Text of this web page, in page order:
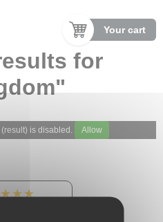
Your cart
for
is disabled. Allow